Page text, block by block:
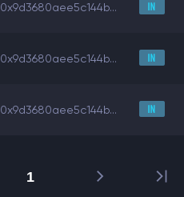
0x9d3680aee5c144b...
0x9d3680aee5c144b...
0x9d3680aee5c144b...
1